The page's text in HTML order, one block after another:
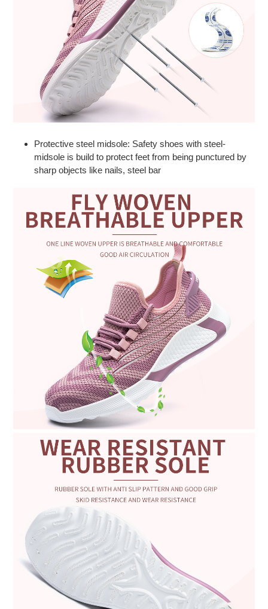
Protective steel midsole: Safety shoes with steel-
midsole is build to protect feet from being punctured by
sharp objects like nails, steel bar